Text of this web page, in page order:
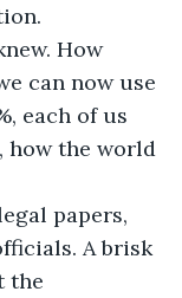
How
can now use
each of us
how the world
papers,
A brisk
the